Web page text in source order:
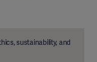
sustainability, and